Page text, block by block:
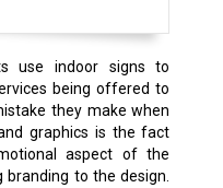
use indoor signs to
being offered to
they make when
graphics is the fact
aspect of the
to the design.